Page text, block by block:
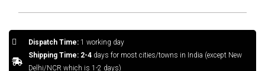
Dispatch Time:1 working day
Shipping Time: 2-4days for most cities/towns in India (except New
Delhi/NCR which is 1-2 days)